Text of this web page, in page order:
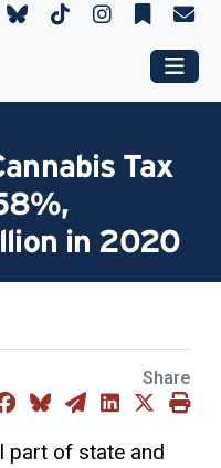
Tax
in 2020
Share
part of state and